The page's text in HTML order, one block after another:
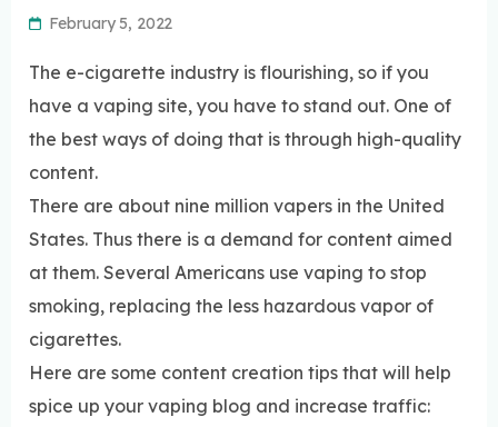
February 5, 2022
The e-cigarette industry is flourishing, so if you
have a vaping site, you have to stand out. One of
the best ways of doing that is through high-quality
content.
There are about nine million vapers in the United
States. Thus there is a demand for content aimed
at them. Several Americans use vaping to stop
smoking, replacing the less hazardous vapor of
cigarettes.
Here are some content creation tips that will help
spice up your vaping blog and increase traffic: